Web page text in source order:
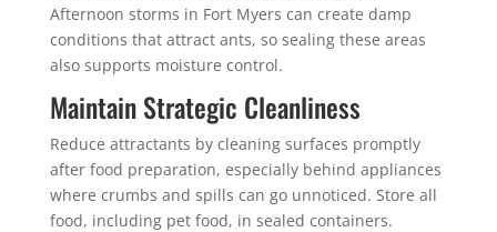
Afternoon storms in Fort Myers can create damp
conditions that attract ants, so sealing these areas
also supports moisture control.
Maintain Strategic Cleanliness
Reduce attractants by cleaning surfaces promptly
after food preparation, especially behind appliances
where crumbs and spills can go unnoticed. Store all
food, including pet food, in sealed containers.